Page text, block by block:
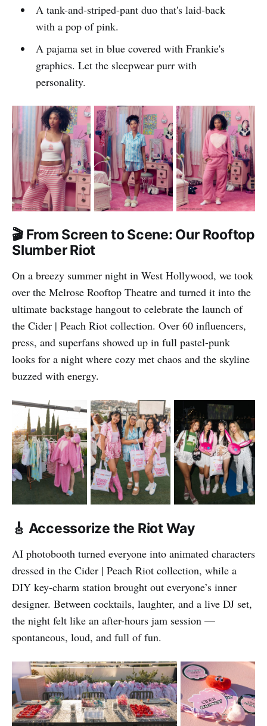
A tank-and-striped-pant duo that's laid-back
with a pop of pink.
A pajama set in blue covered with Frankie's
graphics. Let the sleepwear purr with
personality.
🎬 From Screen to Scene: Our Rooftop
Slumber Riot
On a breezy summer night in West Hollywood, we took
over the Melrose Rooftop Theatre and turned it into the
ultimate backstage hangout to celebrate the launch of
the Cider | Peach Riot collection. Over 60 influencers,
press, and superfans showed up in full pastel-punk
looks for a night where cozy met chaos and the skyline
buzzed with energy.
🎸 Accessorize the Riot Way
AI photobooth turned everyone into animated characters
dressed in the Cider | Peach Riot collection, while a
DIY key-charm station brought out everyone’s inner
designer. Between cocktails, laughter, and a live DJ set,
the night felt like an after-hours jam session —
spontaneous, loud, and full of fun.